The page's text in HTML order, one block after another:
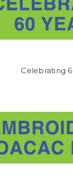
size guides -
contact a member
Celebrating